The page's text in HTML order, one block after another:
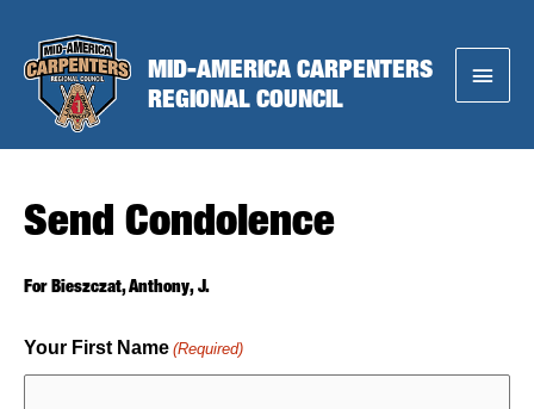
content
MID-AMERICA CARPENTERS
REGIONAL COUNCIL
Main
Send Condolence
For Bieszczat, Anthony, J.
Your First Name (Required)